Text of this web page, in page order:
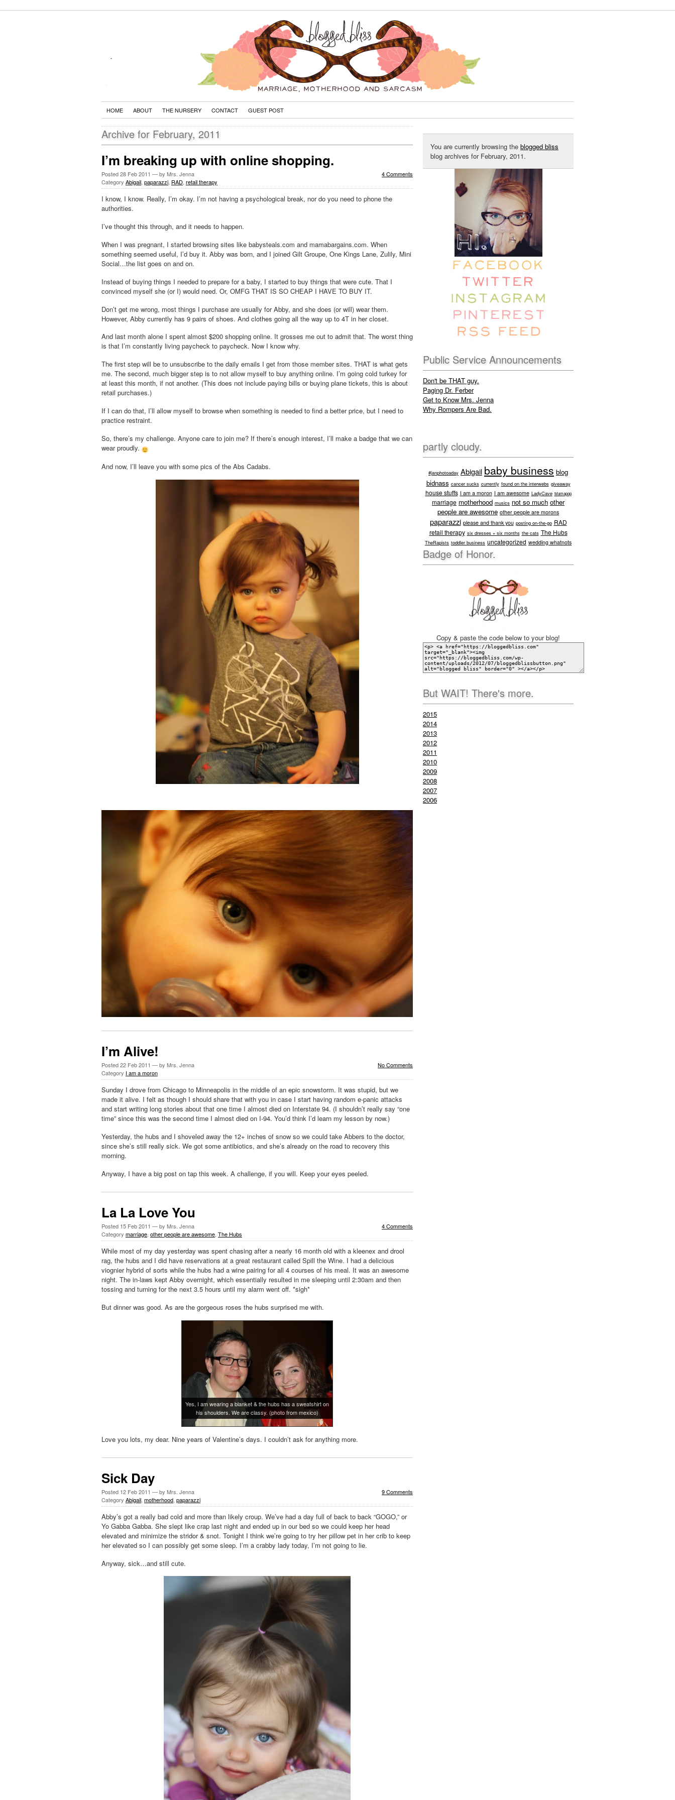
HOME ABOUT THE NURSERY CONTACT GUEST POST
Archive for February, 2011
I’m breaking up with online shopping.
4 Comments
Posted28 Feb 2011 — by Mrs. Jenna
Category Abigail paparazzi RAD retail therapy
I know, I know. Really, I’m okay. I’m not having a psychological break, nor do you need to phone the
authorities.
I’ve thought this through, and it needs to happen.
When I was pregnant, I started browsing sites like babysteals.com and mamabargains.com. When
something seemed useful, I’d buy it. Abby was born, and I joined Gilt Groupe, One Kings Lane, Zulily, Mini
Social…the list goes on and on.
Instead of buying things I needed to prepare for a baby, I started to buy things that were cute. That I
convinced myself she (or I) would need. Or, OMFG THAT IS SO CHEAP I HAVE TO BUY IT.
Don’t get me wrong, most things I purchase are usually for Abby, and she does (or will) wear them.
However, Abby currently has 9 pairs of shoes. And clothes going all the way up to 4T in her closet.
And last month alone I spent almost $200 shopping online. It grosses me out to admit that. The worst thing
is that I’m constantly living paycheck to paycheck. Now I know why.
The first step will be to unsubscribe to the daily emails I get from those member sites. THAT is what gets
me. The second, much bigger step is to not allow myself to buy anything online. I’m going cold turkey for
at least this month, if not another. (This does not include paying bills or buying plane tickets, this is about
retail purchases.)
If I can do that, I’ll allow myself to browse when something is needed to find a better price, but I need to
practice restraint.
So, there’s my challenge. Anyone care to join me? If there’s enough interest, I’ll make a badge that we can
wear proudly.
And now, I’ll leave you with some pics of the Abs Cadabs.
I’m Alive!
No Comments
Posted22 Feb 2011 — by Mrs. Jenna
Category I am a moron
Sunday I drove from Chicago to Minneapolis in the middle of an epic snowstorm. It was stupid, but we
made it alive. I felt as though I should share that with you in case I start having random e-panic attacks
and start writing long stories about that one time I almost died on Interstate 94. (I shouldn’t really say “one
time” since this was the second time I almost died on I-94. You’d think I’d learn my lesson by now.)
Yesterday, the hubs and I shoveled away the 12+ inches of snow so we could take Abbers to the doctor,
since she’s still really sick. We got some antibiotics, and she’s already on the road to recovery this
morning.
Anyway, I have a big post on tap this week. A challenge, if you will. Keep your eyes peeled.
La La Love You
4 Comments
Posted 15 Feb 2011 — by Mrs. Jenna
Category marriage other people are awesome The Hubs
While most of my day yesterday was spent chasing after a nearly 16 month old with a kleenex and drool
rag, the hubs and I did have reservations at a great restaurant called Spill the Wine. I had a delicious
viognier hybrid of sorts while the hubs had a wine pairing for all 4 courses of his meal. It was an awesome
night. The in-laws kept Abby overnight, which essentially resulted in me sleeping until 2:30am and then
tossing and turning for the next 3.5 hours until my alarm went off. *sigh*
But dinner was good. As are the gorgeous roses the hubs surprised me with.
Yes, I am wearing a blanket & the hubs has a sweatshirt on
his shoulders. We are classy. (photo from mexico)
Love you lots, my dear. Nine years of Valentine’s days. I couldn’t ask for anything more.
Sick Day
9 Comments
Posted 12 Feb 2011 — by Mrs. Jenna
Category Abigail motherhood paparazzi
Abby’s got a really bad cold and more than likely croup. We’ve had a day full of back to back “GOGO,” or
Yo Gabba Gabba. She slept like crap last night and ended up in our bed so we could keep her head
elevated and minimize the stridor & snot. Tonight I think we’re going to try her pillow pet in her crib to keep
her elevated so I can possibly get some sleep. I’m a crabby lady today, I’m not going to lie.
Anyway, sick…and still cute.
You are currently browsing the blogged bliss
blog archives for February, 2011.
Public Service Announcements
Don't be THAT guy.
Paging Dr. Ferber
Get to Know Mrs. Jenna
Why Rompers Are Bad.
partly cloudy.
#janphotoaday Abigail baby business blog
bidnass cancer sucks currently found on the interwebs giveaway
house stuffs I am a moron I am awesome LadyCave Mamapop
marriage motherhood musics not so much other
people are awesome other people are morons
paparazzi please and thank you posting on-the-go RAD
retail therapy six dresses + six months the cats The Hubs
TheRapists toddler business uncategorized wedding whatnots
Badge of Honor.
Copy & paste the code below to your blog!
But WAIT! There's more.
2015
2014
2013
2012
2011
2010
2009
2008
2007
2006